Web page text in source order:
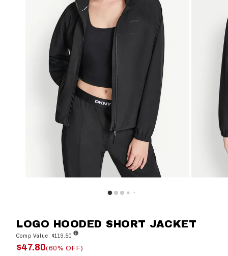
LOGO HOODED SHORT JACKET
Comp Value: $119.50
$47.80(60% OFF)